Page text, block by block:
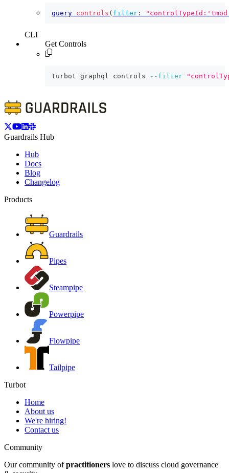
query controls ( filter :
CLI
Get Controls
turbot graphql controls --filter
Guardrails Hub
Hub
Docs
Blog
Changelog
Products
Guardrails
Pipes
Steampipe
Powerpipe
Flowpipe
Tailpipe
Turbot
Home
About us
We're hiring!
Contact us
Community
Our community of practitioners love to discuss cloud governance